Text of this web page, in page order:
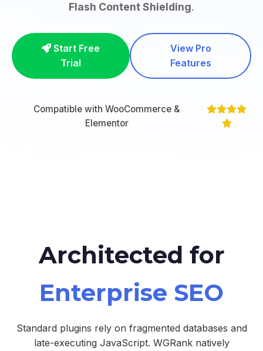
Flash Content Shielding.
Start Free
Trial
View Pro
Features
Compatible with WooCommerce &
Elementor
Architected for
Enterprise SEO
Standard plugins rely on fragmented databases and
late-executing JavaScript. WGRank natively